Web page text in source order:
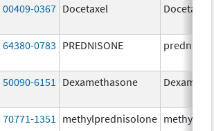
00409-0367 Docetaxel Docetaxel
64380-0783 PREDNISONE
50090-6151 Dexamethasone
70771-1351 methylprednisolone